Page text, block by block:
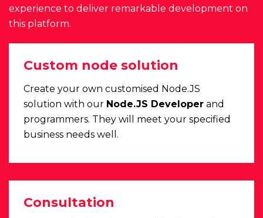
experience to deliver remarkable development on
this platform.
Custom node solution
Create your own customised Node.JS
solution with our Node.JS Developer and
programmers. They will meet your specified
business needs well.
Consultation